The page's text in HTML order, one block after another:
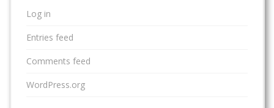
Log in
Entries feed
Comments feed
WordPress.org